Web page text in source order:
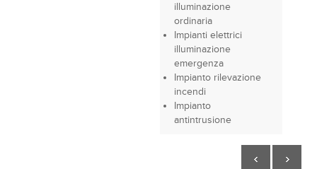
illuminazione
ordinaria
Impianti elettrici
illuminazione
emergenza
Impianto rilevazione
incendi
Impianto
antintrusione